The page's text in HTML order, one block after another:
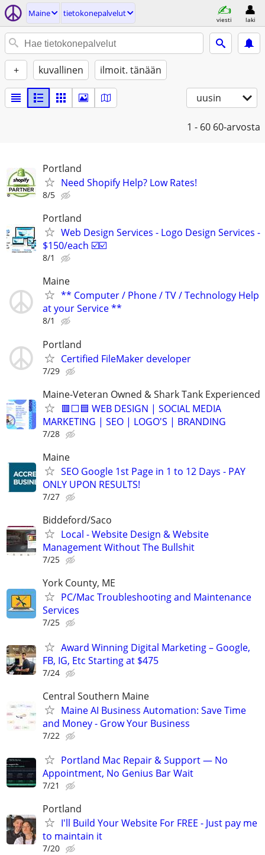
Maine tietokonepalvelut
viesti laki
+ kuvallinen ilmoit. tänään
uusin
1 - 60 60-arvosta
Portland
Need Shopify Help? Low Rates!
8/5
Portland
Web Design Services - Logo Design Services -
$150/each ☑️☑️
8/1
Maine
** Computer / Phone / TV / Technology Help
at your Service **
8/1
Portland
Certified FileMaker developer
7/29
Maine-Veteran Owned & Shark Tank Experienced
🟥⬜🟦 WEB DESIGN | SOCIAL MEDIA
MARKETING | SEO | LOGO'S | BRANDING
7/28
Maine
SEO Google 1st Page in 1 to 12 Days - PAY
ONLY UPON RESULTS!
7/27
Biddeford/Saco
Local - Website Design & Website
Management Without The Bullshit
7/25
York County, ME
PC/Mac Troubleshooting and Maintenance
Services
7/25
Award Winning Digital Marketing – Google,
FB, IG, Etc Starting at $475
7/24
Central Southern Maine
Maine AI Business Automation: Save Time
and Money - Grow Your Business
7/22
Portland Mac Repair & Support — No
Appointment, No Genius Bar Wait
7/21
Portland
I'll Build Your Website For FREE - Just pay me
to maintain it
7/20